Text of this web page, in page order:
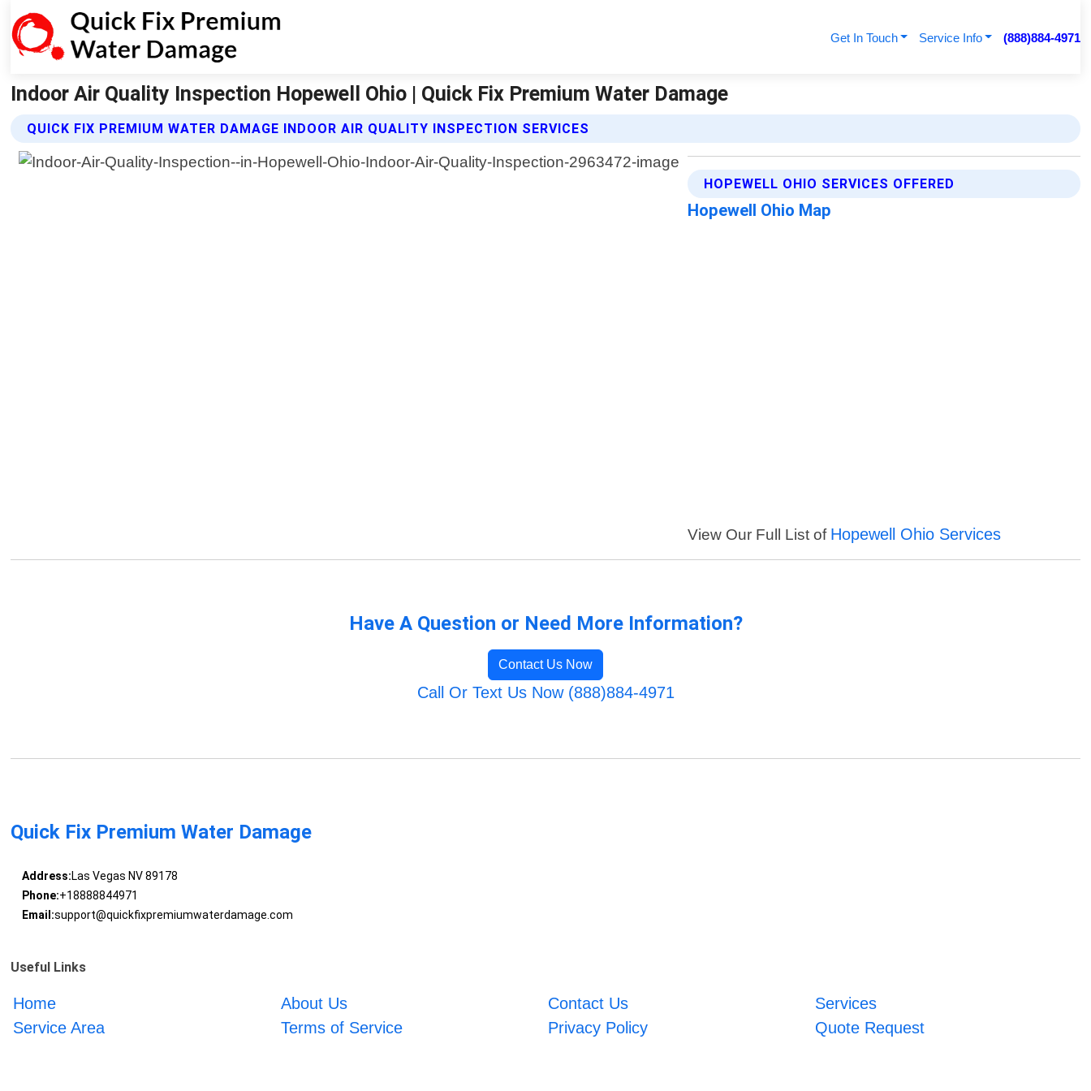
Get In Touch Service Info (888)884-4971
Indoor Air Quality Inspection Hopewell Ohio | Quick Fix Premium Water Damage
QUICK FIX PREMIUM WATER DAMAGE INDOOR AIR QUALITY INSPECTION SERVICES
HOPEWELL OHIO SERVICES OFFERED
Hopewell Ohio Map
View Our Full List of Hopewell Ohio Services
Have A Question or Need More Information?
Contact Us Now
Call Or Text Us Now (888)884-4971
Quick Fix Premium Water Damage
Address:Las Vegas NV 89178
Phone:+18888844971
Email:support@quickfixpremiumwaterdamage.com
Useful Links
Home About Us Contact Us
Services
Service Area
Terms of Service Privacy Policy Quote Request